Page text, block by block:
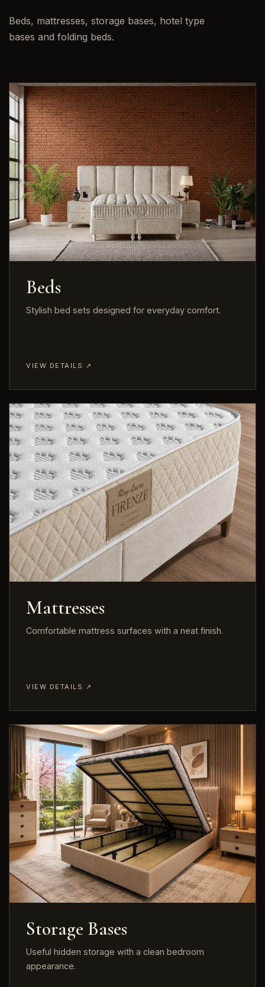
Beds, mattresses, storage bases, hotel type
bases and folding beds.
Beds
Stylish bed sets designed for everyday comfort.
VIEW DETAILS ↗
Mattresses
Comfortable mattress surfaces with a neat finish.
VIEW DETAILS ↗
Storage Bases
Useful hidden storage with a clean bedroom
appearance.